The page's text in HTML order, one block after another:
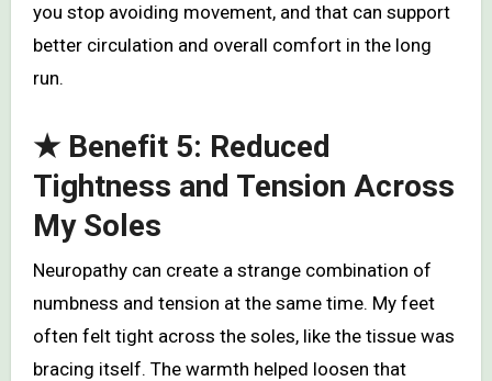
you stop avoiding movement, and that can support
better circulation and overall comfort in the long
run.
★ Benefit 5: Reduced
Tightness and Tension Across
My Soles
Neuropathy can create a strange combination of
numbness and tension at the same time. My feet
often felt tight across the soles, like the tissue was
bracing itself. The warmth helped loosen that